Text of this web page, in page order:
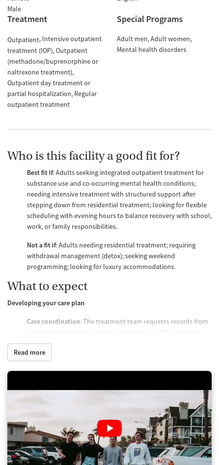
Male
Treatment
Outpatient Intensive outpatient
treatment (IOP) Outpatient
(methadone/buprenorphine or
naltrexone treatment)
Outpatient day treatment or
partial hospitalization Regular
outpatient treatment
Special Programs
Adult men Adult women
Mental health disorders
Who is this facility a good fit for?
Best fit if: Adults seeking integrated outpatient treatment for
substance use and co-occurring mental health conditions;
needing intensive treatment with structured support after
stepping down from residential treatment; looking for flexible
scheduling with evening hours to balance recovery with school,
work, or family responsibilities.
Not a fit if: Adults needing residential treatment; requiring
withdrawal management (detox); seeking weekend
programming; looking for luxury accommodations.
What to expect
Developing your care plan
Care coordination: The treatment team requests records from
previous treatment programs when they can. This can help
them coordinate care when clients are transitioning from
residential facilities. It can also help the care team choose the
The clinical team tailors individual treatment plans based on
both the information gathered from this assessment and from
the client's previous treatment history. Treatment may focus
on primary mental health disorders or substance use disorder.
This will depend on which is more appropriate for the client.
Regular readjustments
: Treatment plans adjust to client needs.
There is no standard program progression or path. Recovery is
Read more